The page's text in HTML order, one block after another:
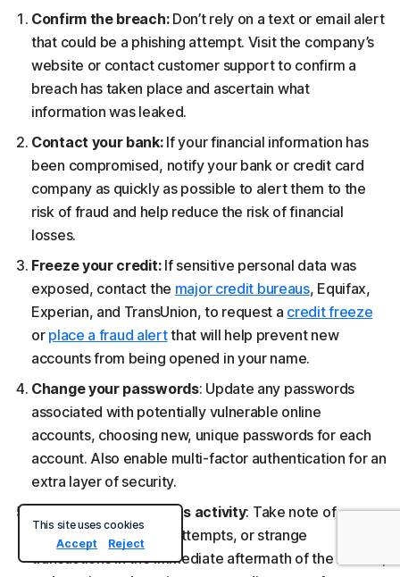
Confirm the breach: Don’t rely on a text or email alert
that could be a phishing attempt. Visit the company’s
website or contact customer support to confirm a
breach has taken place and ascertain what
information was leaked.
Contact your bank: If your financial information has
been compromised, notify your bank or credit card
company as quickly as possible to alert them to the
risk of fraud and help reduce the risk of financial
losses.
Freeze your credit: If sensitive personal data was
exposed, contact the major credit bureaus, Equifax,
Experian, and TransUnion, to request a credit freeze
or place a fraud alertthat will help prevent new
accounts from being opened in your name.
Change your passwords: Update any passwords
associated with potentially vulnerable online
accounts, choosing new, unique passwords for each
account. Also enable multi-factor authentication for an
extra layer of security.
Look out for suspicious activity: Take note of
phishing emails, login attempts, or strange
transactions in the immediate aftermath of the breach,
This site uses cookies
Accept
Reject